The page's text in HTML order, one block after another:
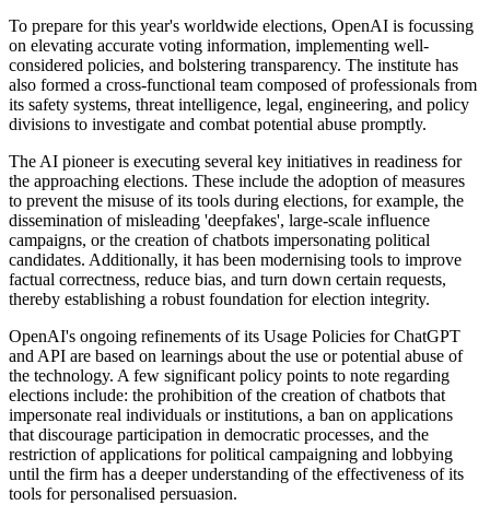
To prepare for this year's worldwide elections, OpenAI is focussing
on elevating accurate voting information, implementing well-
considered policies, and bolstering transparency. The institute has
also formed a cross-functional team composed of professionals from
its safety systems, threat intelligence, legal, engineering, and policy
divisions to investigate and combat potential abuse promptly.
The AI pioneer is executing several key initiatives in readiness for
the approaching elections. These include the adoption of measures
to prevent the misuse of its tools during elections, for example, the
dissemination of misleading 'deepfakes', large-scale influence
campaigns, or the creation of chatbots impersonating political
candidates. Additionally, it has been modernising tools to improve
factual correctness, reduce bias, and turn down certain requests,
thereby establishing a robust foundation for election integrity.
OpenAI's ongoing refinements of its Usage Policies for ChatGPT
and API are based on learnings about the use or potential abuse of
the technology. A few significant policy points to note regarding
elections include: the prohibition of the creation of chatbots that
impersonate real individuals or institutions, a ban on applications
that discourage participation in democratic processes, and the
restriction of applications for political campaigning and lobbying
until the firm has a deeper understanding of the effectiveness of its
tools for personalised persuasion.